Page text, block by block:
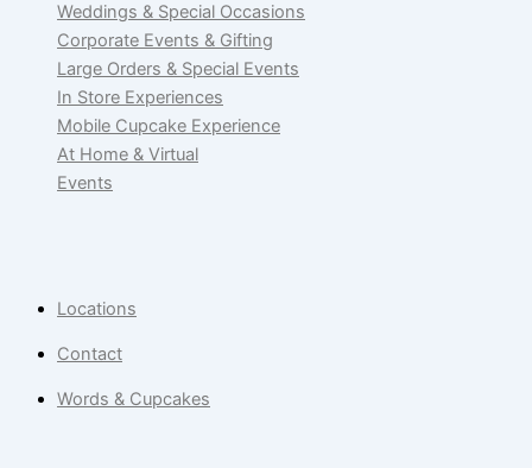
Weddings & Special Occasions
Corporate Events & Gifting
Large Orders & Special Events
In Store Experiences
Mobile Cupcake Experience
At Home & Virtual
Events
Locations
Contact
Words & Cupcakes